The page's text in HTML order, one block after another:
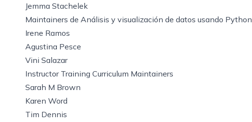
Jemma Stachelek
Maintainers de Análisis y visualización de datos usando Python
Irene Ramos
Agustina Pesce
Vini Salazar
Instructor Training Curriculum Maintainers
Sarah M Brown
Karen Word
Tim Dennis